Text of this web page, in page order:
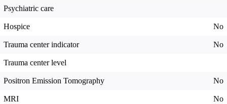
Psychiatric care
Hospice No
Trauma center indicator No
Trauma center level
Positron Emission Tomography No
MRI No